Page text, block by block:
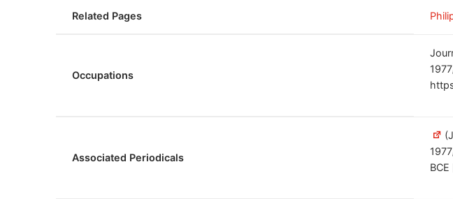
Related Pages
Occupations
Associated Periodicals
BCE